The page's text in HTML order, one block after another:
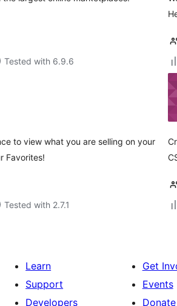
Tested with 6.9.6
to view what you are selling on your
Favorites!
Tested with 2.7.1
Learn
Support
Developers
Get
Events
Donate